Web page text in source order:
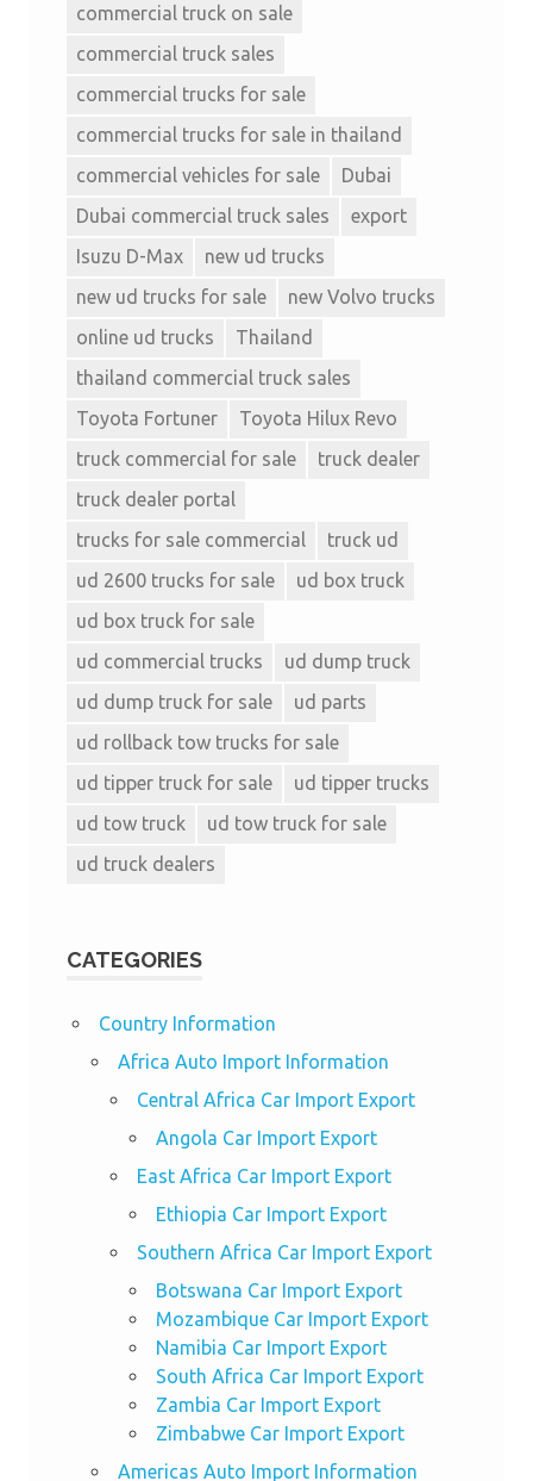
commercial truck on sale
commercial truck sales
commercial trucks for sale
commercial trucks for sale in thailand
commercial vehicles for sale
Dubai
Dubai commercial truck sales
export
Isuzu D-Max
new ud trucks
new ud trucks for sale
new Volvo trucks
online ud trucks
Thailand
thailand commercial truck sales
Toyota Fortuner
Toyota Hilux Revo
truck commercial for sale
truck dealer
truck dealer portal
trucks for sale commercial
truck ud
ud 2600 trucks for sale
ud box truck
ud box truck for sale
ud commercial trucks
ud dump truck
ud dump truck for sale
ud parts
ud rollback tow trucks for sale
ud tipper truck for sale
ud tipper trucks
ud tow truck
ud tow truck for sale
ud truck dealers
CATEGORIES
Country Information
Africa Auto Import Information
Central Africa Car Import Export
Angola Car Import Export
East Africa Car Import Export
Ethiopia Car Import Export
Southern Africa Car Import Export
Botswana Car Import Export
Mozambique Car Import Export
Namibia Car Import Export
South Africa Car Import Export
Zambia Car Import Export
Zimbabwe Car Import Export
Americas Auto Import Information